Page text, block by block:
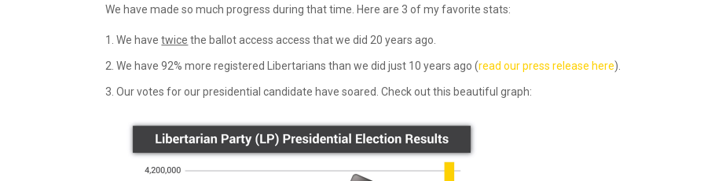
We have made so much progress during that time. Here are 3 of my favorite stats:
We havetwice the ballot access access that we did 20 years ago.
We have 92% more registered Libertarians than we did just 10 years ago (read our press release here).
Our votes for our presidential candidate have soared. Check out this beautiful graph: